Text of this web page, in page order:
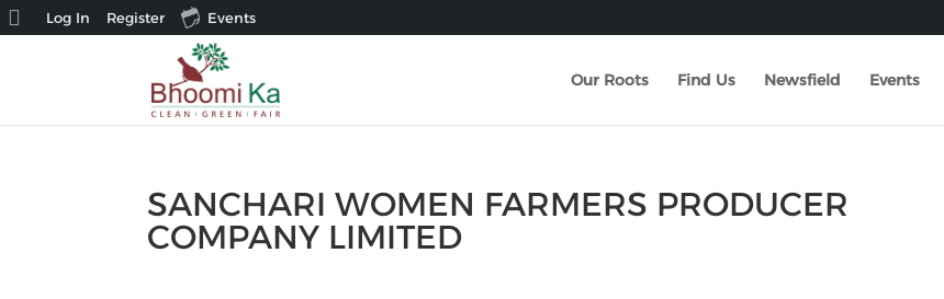
Our Roots Find Us Newsfield Events
SANCHARI WOMEN FARMERS PRODUCER
COMPANY LIMITED
About
Log In Register Events